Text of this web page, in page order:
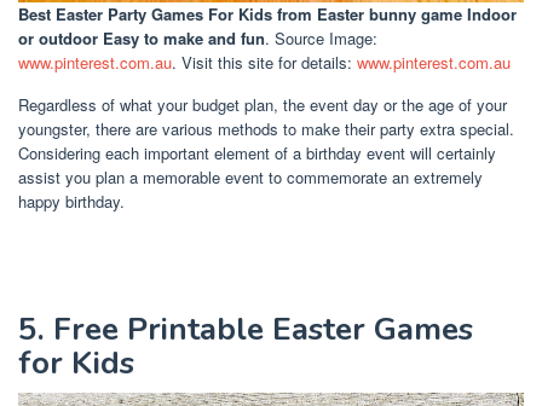
Best Easter Party Games For Kids from Easter bunny game Indoor
or outdoor Easy to make and fun. Source Image:
www.pinterest.com.au. Visit this site for details: www.pinterest.com.au
Regardless of what your budget plan, the event day or the age of your
youngster, there are various methods to make their party extra special.
Considering each important element of a birthday event will certainly
assist you plan a memorable event to commemorate an extremely
happy birthday.
5. Free Printable Easter Games
for Kids